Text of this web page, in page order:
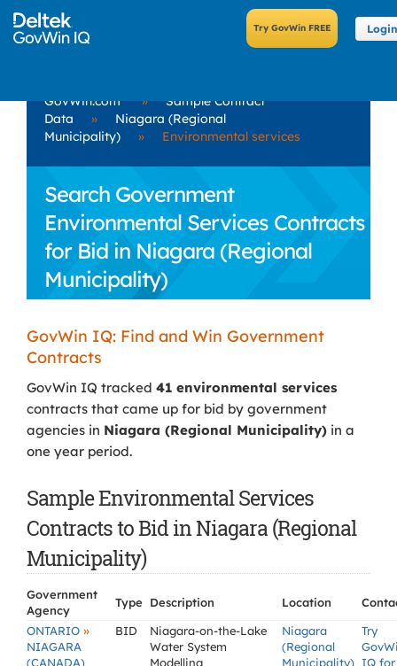
Login
GovWin.com »
Sample Contract
Data
»
Niagara (Regional
Municipality)
» Environmental services
Search Government
Environmental Services Contracts
for Bid in Niagara (Regional
Municipality)
GovWin IQ: Find and Win Government
Contracts
GovWin IQ tracked 41 environmental services
contracts that came up for bid by government
agencies in Niagara (Regional Municipality) in a
one year period.
Sample Environmental Services
Contracts to Bid in Niagara (Regional
Municipality)
Government
Agency
Type Description Location
ONTARIO »
NIAGARA
(CANADA)
BID
Niagara-on-the-Lake
Water System
Modelling
Niagara
(Regional
Municipality)
Try
IQ for